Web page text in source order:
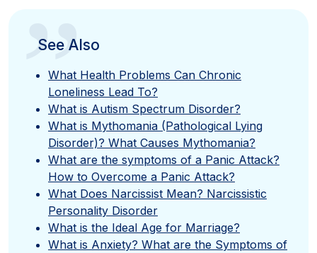
”
See Also
What Health Problems Can Chronic
Loneliness Lead To?
What is Autism Spectrum Disorder?
What is Mythomania (Pathological Lying
Disorder)? What Causes Mythomania?
What are the symptoms of a Panic Attack?
How to Overcome a Panic Attack?
What Does Narcissist Mean? Narcissistic
Personality Disorder
What is the Ideal Age for Marriage?
What is Anxiety? What are the Symptoms of